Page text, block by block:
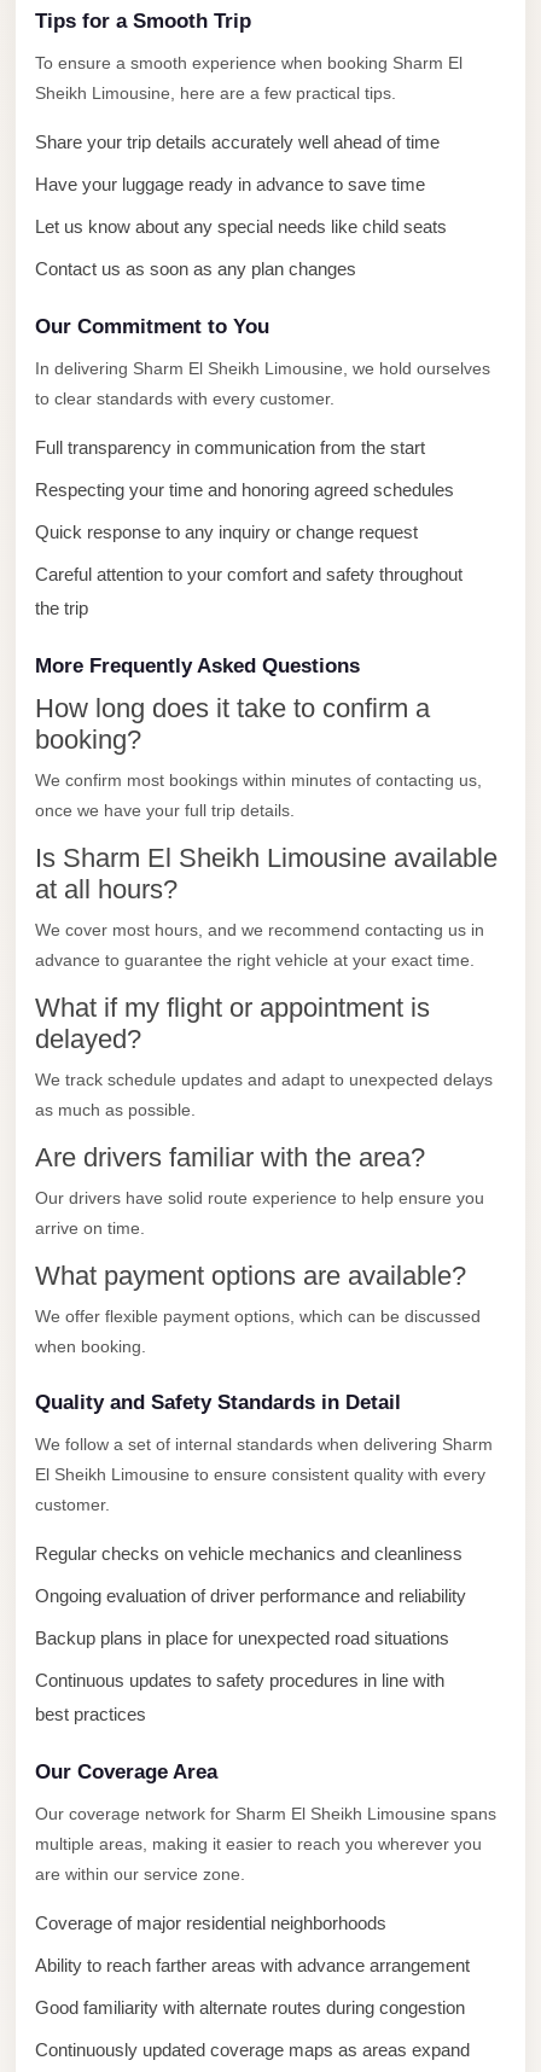
Tips for a Smooth Trip
To ensure a smooth experience when booking Sharm El
Sheikh Limousine, here are a few practical tips.
Share your trip details accurately well ahead of time
Have your luggage ready in advance to save time
Let us know about any special needs like child seats
Contact us as soon as any plan changes
Our Commitment to You
In delivering Sharm El Sheikh Limousine, we hold ourselves
to clear standards with every customer.
Full transparency in communication from the start
Respecting your time and honoring agreed schedules
Quick response to any inquiry or change request
Careful attention to your comfort and safety throughout
the trip
More Frequently Asked Questions
How long does it take to confirm a
booking?
We confirm most bookings within minutes of contacting us,
once we have your full trip details.
Is Sharm El Sheikh Limousine available
at all hours?
We cover most hours, and we recommend contacting us in
advance to guarantee the right vehicle at your exact time.
What if my flight or appointment is
delayed?
We track schedule updates and adapt to unexpected delays
as much as possible.
Are drivers familiar with the area?
Our drivers have solid route experience to help ensure you
arrive on time.
What payment options are available?
We offer flexible payment options, which can be discussed
when booking.
Quality and Safety Standards in Detail
We follow a set of internal standards when delivering Sharm
El Sheikh Limousine to ensure consistent quality with every
customer.
Regular checks on vehicle mechanics and cleanliness
Ongoing evaluation of driver performance and reliability
Backup plans in place for unexpected road situations
Continuous updates to safety procedures in line with
best practices
Our Coverage Area
Our coverage network for Sharm El Sheikh Limousine spans
multiple areas, making it easier to reach you wherever you
are within our service zone.
Coverage of major residential neighborhoods
Ability to reach farther areas with advance arrangement
Good familiarity with alternate routes during congestion
Continuously updated coverage maps as areas expand
Limousine
Catherine
Transfer
Mountain
Catherine
Transfer
Pyramids
Taxi
Private
Driver
Limousine
Alexandria
Cairo
Limousine
Service
Port
Limousine
October
City
Transfer
from
Airport
North
Taxi
Coast
Limousine
Service
North
Coast
Taxi
Cairo
Cairo
Taxi
New